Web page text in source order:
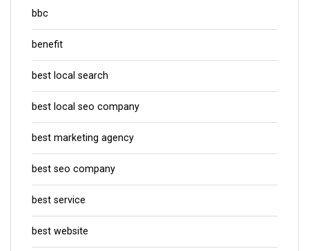
bbc
benefit
best local search
best local seo company
best marketing agency
best seo company
best service
best website